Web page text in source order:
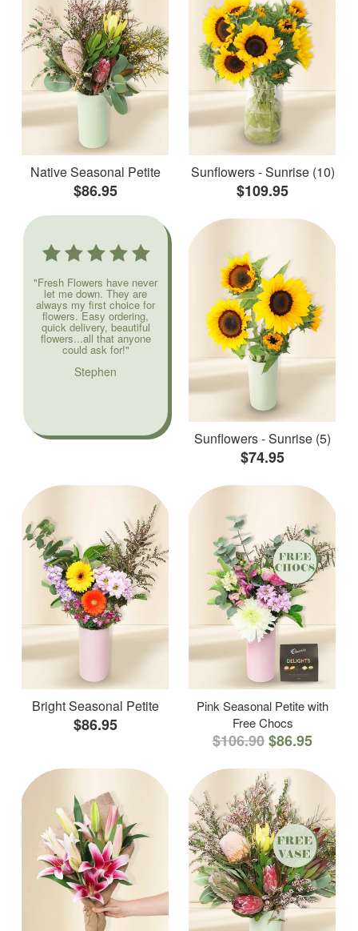
Native Seasonal Petite
$86.95
Sunflowers - Sunrise (10)
$109.95
"Fresh Flowers have never
let me down. They are
always my first choice for
flowers. Easy ordering,
quick delivery, beautiful
flowers...all that anyone
could ask for!"
Stephen
Sunflowers - Sunrise (5)
$74.95
Bright Seasonal Petite
$86.95
Pink Seasonal Petite with
Free Chocs
$106.90$86.95